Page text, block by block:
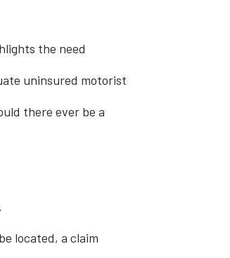
the need
uninsured motorist
there ever be a
located, a claim